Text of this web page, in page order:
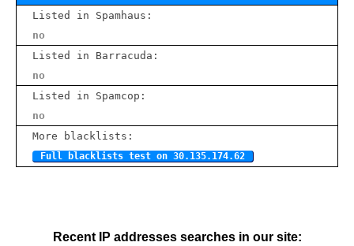
Listed in Spamhaus:
no
Listed in Barracuda:
no
Listed in Spamcop:
no
More blacklists:
Full blacklists test on 30.135.174.62
Recent IP addresses searches in our site: